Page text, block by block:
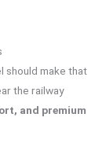
should make that
the railway
and premium